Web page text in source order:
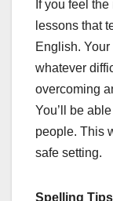
If you feel
lessons that
English.
whatever
overcoming
You’ll be
people. This
safe setting.
Spelling